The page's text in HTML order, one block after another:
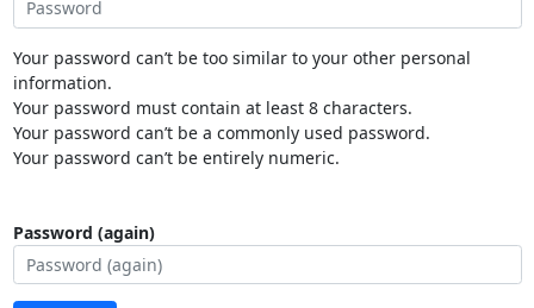
Your password can’t be too similar to your other personal
information.
Your password must contain at least 8 characters.
Your password can’t be a commonly used password.
Your password can’t be entirely numeric.
Password (again)